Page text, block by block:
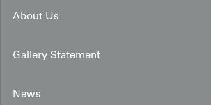
About Us
Gallery Statement
News